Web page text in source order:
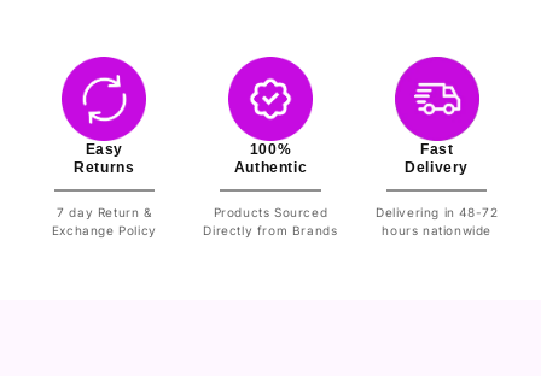
Easy
Returns
7 day Return &
Exchange Policy
100%
Authentic
Products Sourced
Directly from Brands
Fast
Delivery
Delivering in 48-72
hours nationwide